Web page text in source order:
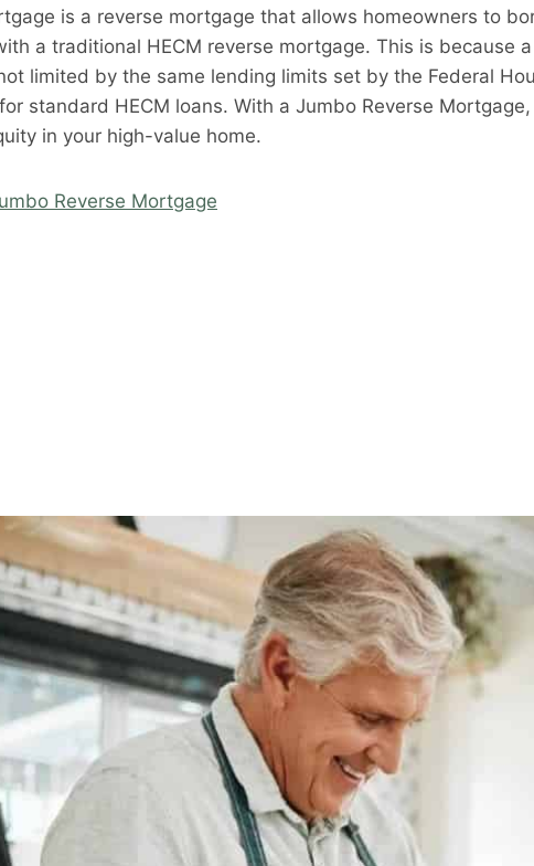
is a reverse mortgage that allows homeowners to
a traditional HECM reverse mortgage. This is because
limited by the same lending limits set by the Federal
standard HECM loans. With a Jumbo Reverse
in your high-value home.
Reverse Mortgage